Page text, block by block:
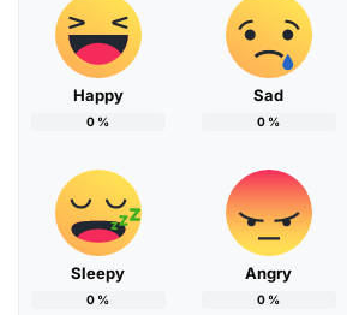
Happy
0 %
Sad
0 %
Sleepy
0 %
Angry
0 %